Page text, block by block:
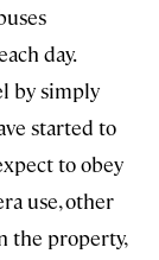
day.
by simply
started to
to obey
use, other
the property,